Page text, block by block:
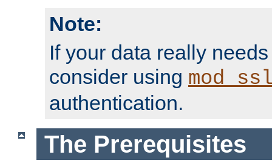
Note:
If your data really
consider using
authentication.
The Prerequisites